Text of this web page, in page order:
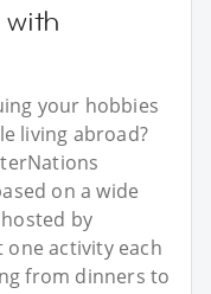
your hobbies
living abroad?
on a wide
by
one activity each
from dinners to